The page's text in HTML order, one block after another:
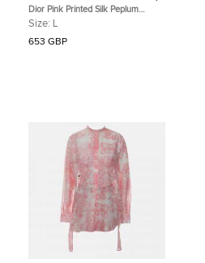
Dior Pink Printed Silk Peplum
Blouse L
Size: L
653 GBP